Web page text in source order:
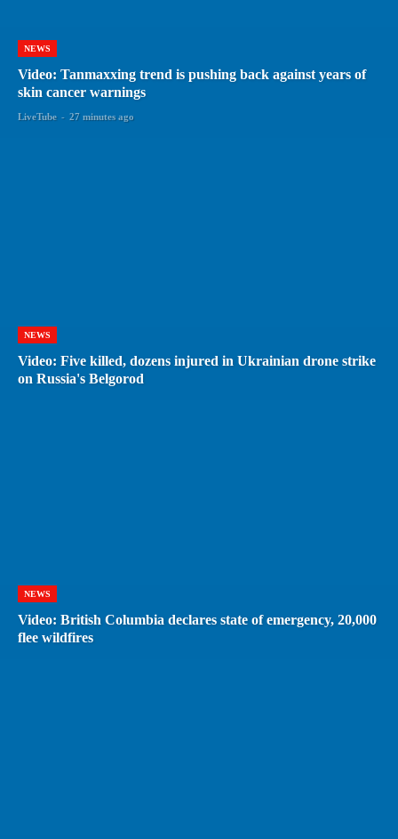
NEWS
Video: Tanmaxxing trend is pushing back against years of
skin cancer warnings
LiveTube - 27 minutes ago
NEWS
Video: Five killed, dozens injured in Ukrainian drone strike
on Russia's Belgorod
NEWS
Video: British Columbia declares state of emergency, 20,000
flee wildfires